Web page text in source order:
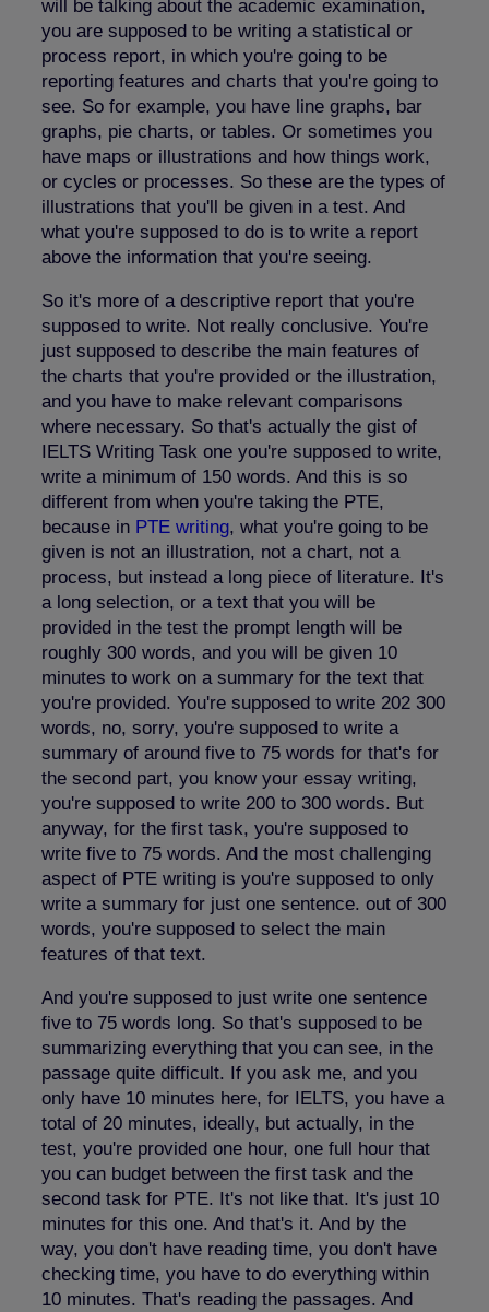
will be talking about the academic examination,
you are supposed to be writing a statistical or
process report, in which you're going to be
reporting features and charts that you're going to
see. So for example, you have line graphs, bar
graphs, pie charts, or tables. Or sometimes you
have maps or illustrations and how things work,
or cycles or processes. So these are the types of
illustrations that you'll be given in a test. And
what you're supposed to do is to write a report
above the information that you're seeing.
So it's more of a descriptive report that you're
supposed to write. Not really conclusive. You're
just supposed to describe the main features of
the charts that you're provided or the illustration,
and you have to make relevant comparisons
where necessary. So that's actually the gist of
IELTS Writing Task one you're supposed to write,
write a minimum of 150 words. And this is so
different from when you're taking the PTE,
because in PTE writing, what you're going to be
given is not an illustration, not a chart, not a
process, but instead a long piece of literature. It's
a long selection, or a text that you will be
provided in the test the prompt length will be
roughly 300 words, and you will be given 10
minutes to work on a summary for the text that
you're provided. You're supposed to write 202 300
words, no, sorry, you're supposed to write a
summary of around five to 75 words for that's for
the second part, you know your essay writing,
you're supposed to write 200 to 300 words. But
anyway, for the first task, you're supposed to
write five to 75 words. And the most challenging
aspect of PTE writing is you're supposed to only
write a summary for just one sentence. out of 300
words, you're supposed to select the main
features of that text.
And you're supposed to just write one sentence
five to 75 words long. So that's supposed to be
summarizing everything that you can see, in the
passage quite difficult. If you ask me, and you
only have 10 minutes here, for IELTS, you have a
total of 20 minutes, ideally, but actually, in the
test, you're provided one hour, one full hour that
you can budget between the first task and the
second task for PTE. It's not like that. It's just 10
minutes for this one. And that's it. And by the
way, you don't have reading time, you don't have
checking time, you have to do everything within
10 minutes. That's reading the passages. And